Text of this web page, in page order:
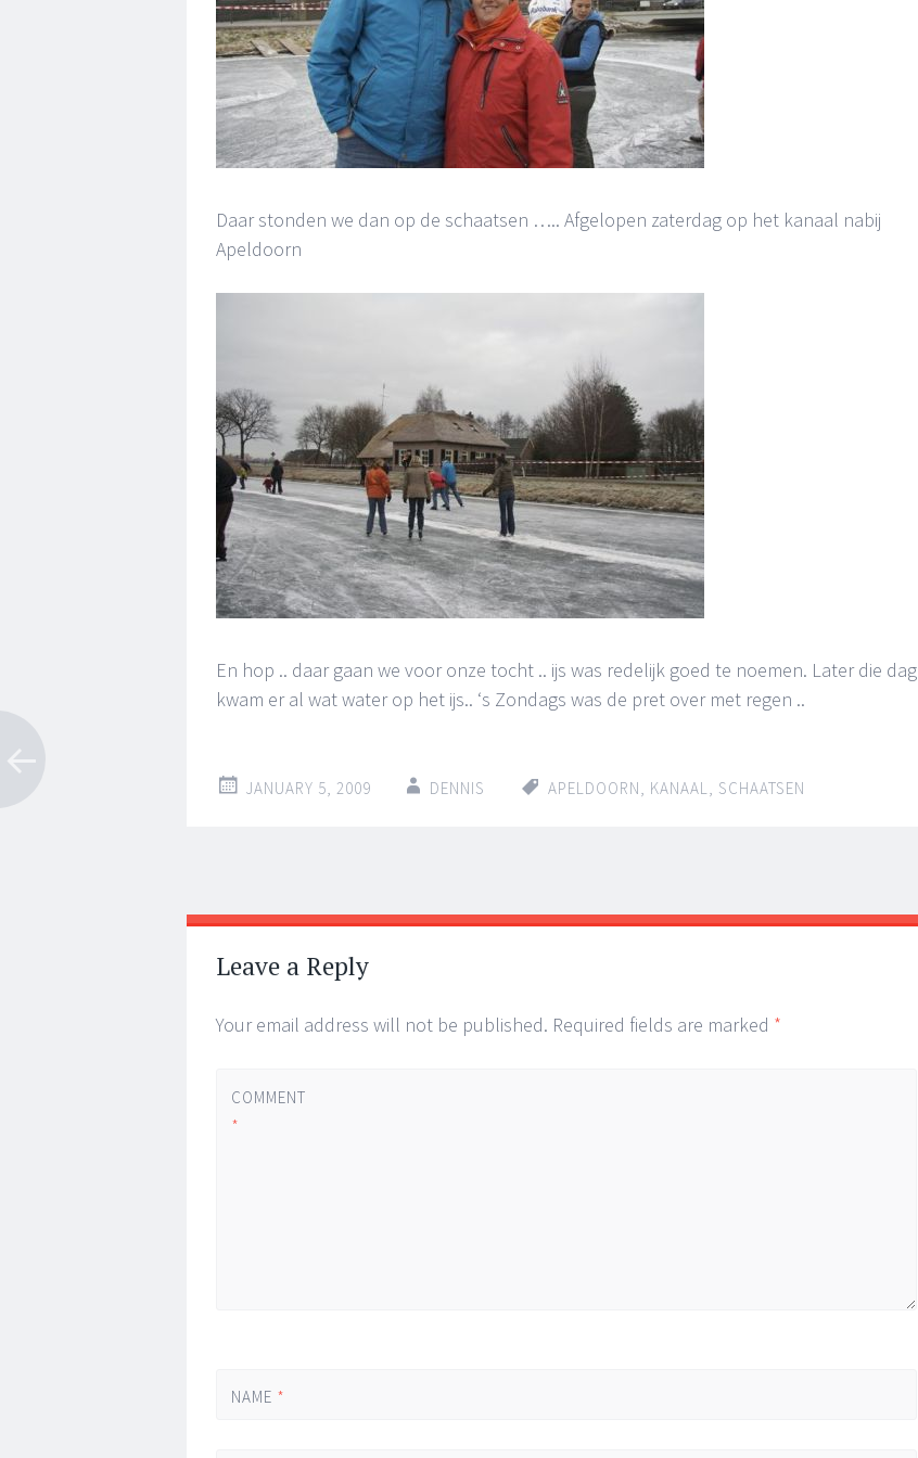
Daar stonden we dan op de schaatsen ….. Afgelopen zaterdag op het kanaal nabij
Apeldoorn
En hop .. daar gaan we voor onze tocht .. ijs was redelijk goed te noemen. Later die dag
kwam er al wat water op het ijs.. ‘s Zondags was de pret over met regen ..
JANUARY 5, 2009 DENNIS APELDOORN, KANAAL, SCHAATSEN
Post
navigation
←
→
Leave a Reply
Your email address will not be published. Required fields are marked *
COMMENT
*
NAME *